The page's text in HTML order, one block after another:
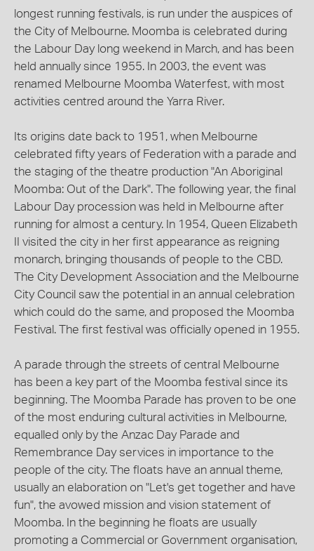
longest running festivals, is run under the auspices of
the City of Melbourne. Moomba is celebrated during
the Labour Day long weekend in March, and has been
held annually since 1955. In 2003, the event was
renamed Melbourne Moomba Waterfest, with most
activities centred around the Yarra River.
Its origins date back to 1951, when Melbourne
celebrated fifty years of Federation with a parade and
the staging of the theatre production "An Aboriginal
Moomba: Out of the Dark". The following year, the final
Labour Day procession was held in Melbourne after
running for almost a century. In 1954, Queen Elizabeth
II visited the city in her first appearance as reigning
monarch, bringing thousands of people to the CBD.
The City Development Association and the Melbourne
City Council saw the potential in an annual celebration
which could do the same, and proposed the Moomba
Festival. The first festival was officially opened in 1955.
A parade through the streets of central Melbourne
has been a key part of the Moomba festival since its
beginning. The Moomba Parade has proven to be one
of the most enduring cultural activities in Melbourne,
equalled only by the Anzac Day Parade and
Remembrance Day services in importance to the
people of the city. The floats have an annual theme,
usually an elaboration on "Let's get together and have
fun", the avowed mission and vision statement of
Moomba. In the beginning he floats are usually
promoting a Commercial or Government organisation,